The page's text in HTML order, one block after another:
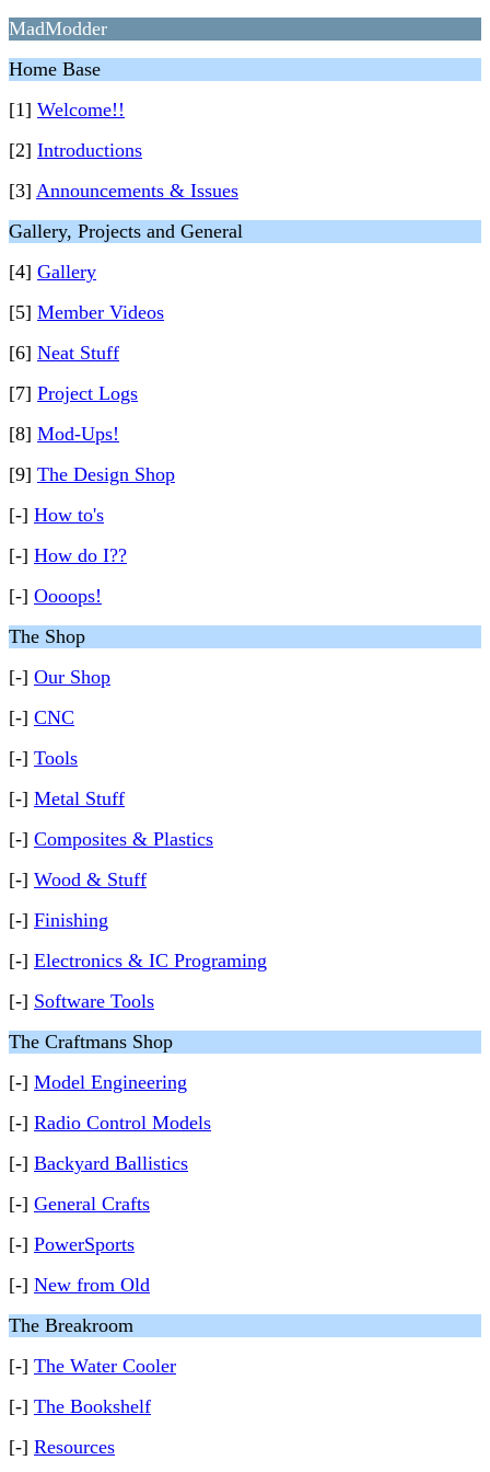
MadModder
Home Base
[1] Welcome!!
[2] Introductions
[3] Announcements & Issues
Gallery, Projects and General
[4] Gallery
[5] Member Videos
[6] Neat Stuff
[7] Project Logs
[8] Mod-Ups!
[9] The Design Shop
[-] How to's
[-] How do I??
[-] Oooops!
The Shop
[-] Our Shop
[-] CNC
[-] Tools
[-] Metal Stuff
[-] Composites & Plastics
[-] Wood & Stuff
[-] Finishing
[-] Electronics & IC Programing
[-] Software Tools
The Craftmans Shop
[-] Model Engineering
[-] Radio Control Models
[-] Backyard Ballistics
[-] General Crafts
[-] PowerSports
[-] New from Old
The Breakroom
[-] The Water Cooler
[-] The Bookshelf
[-] Resources